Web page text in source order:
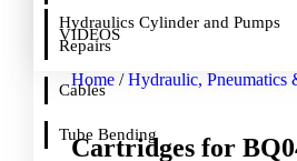
Hydraulics Cylinder and Pumps
Repairs
Cables
Tube Bending
VIDEOS
Home /Hydraulic, Pneumatics
Cartridges for